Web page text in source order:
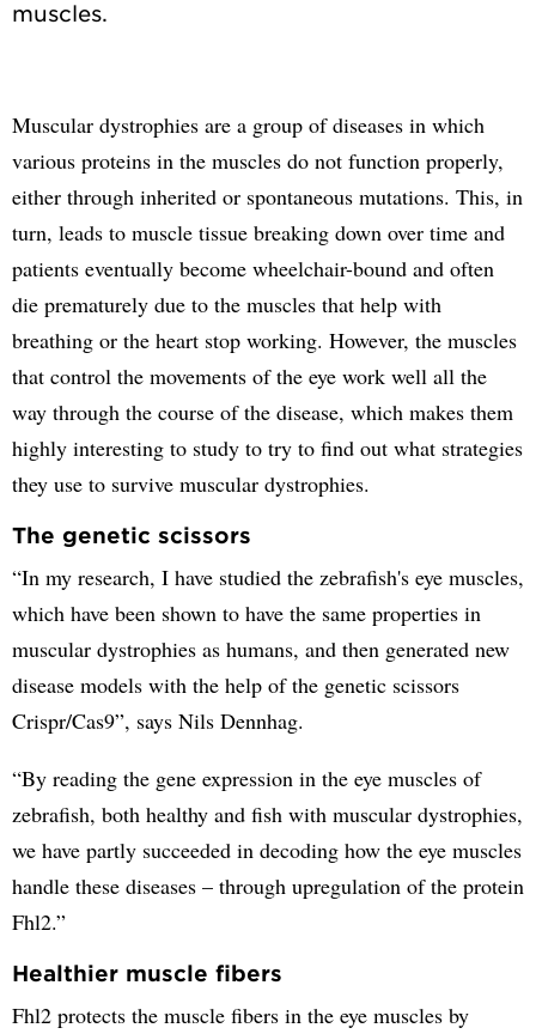
Muscular dystrophies are a group of diseases in which
various proteins in the muscles do not function properly,
either through inherited or spontaneous mutations. This, in
turn, leads to muscle tissue breaking down over time and
patients eventually become wheelchair-bound and often
die prematurely due to the muscles that help with
breathing or the heart stop working. However, the muscles
that control the movements of the eye work well all the
way through the course of the disease, which makes them
highly interesting to study to try to find out what strategies
they use to survive muscular dystrophies.
The genetic scissors
“In my research, I have studied the zebrafish's eye muscles,
which have been shown to have the same properties in
muscular dystrophies as humans, and then generated new
disease models with the help of the genetic scissors
Crispr/Cas9”, says Nils Dennhag.
“By reading the gene expression in the eye muscles of
zebrafish, both healthy and fish with muscular dystrophies,
we have partly succeeded in decoding how the eye muscles
handle these diseases – through upregulation of the protein
Fhl2.”
Healthier muscle fibers
Fhl2 protects the muscle fibers in the eye muscles by